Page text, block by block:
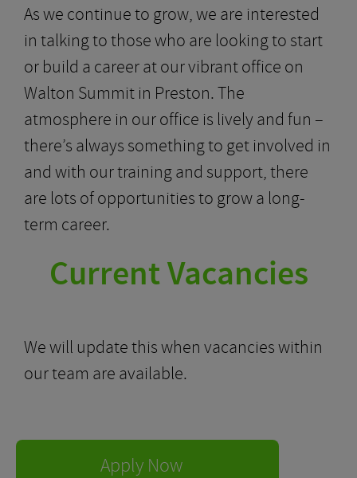
As we continue to grow, we are interested
in talking to those who are looking to start
or build a career at our vibrant office on
Walton Summit in Preston. The
atmosphere in our office is lively and fun –
there’s always something to get involved in
and with our training and support, there
are lots of opportunities to grow a long-
term career.
Current Vacancies
We will update this when vacancies within
our team are available.
Apply Now